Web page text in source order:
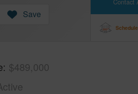
Save
$489,000